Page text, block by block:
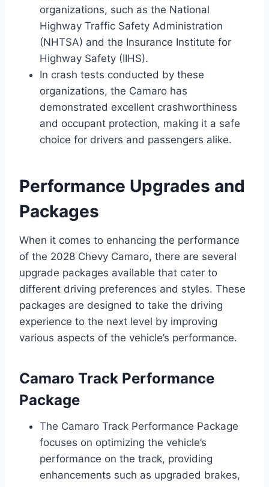
organizations, such as the National
Highway Traffic Safety Administration
(NHTSA) and the Insurance Institute for
Highway Safety (IIHS).
In crash tests conducted by these
organizations, the Camaro has
demonstrated excellent crashworthiness
and occupant protection, making it a safe
choice for drivers and passengers alike.
Performance Upgrades and
Packages
When it comes to enhancing the performance
of the 2028 Chevy Camaro, there are several
upgrade packages available that cater to
different driving preferences and styles. These
packages are designed to take the driving
experience to the next level by improving
various aspects of the vehicle’s performance.
Camaro Track Performance
Package
The Camaro Track Performance Package
focuses on optimizing the vehicle’s
performance on the track, providing
enhancements such as upgraded brakes,